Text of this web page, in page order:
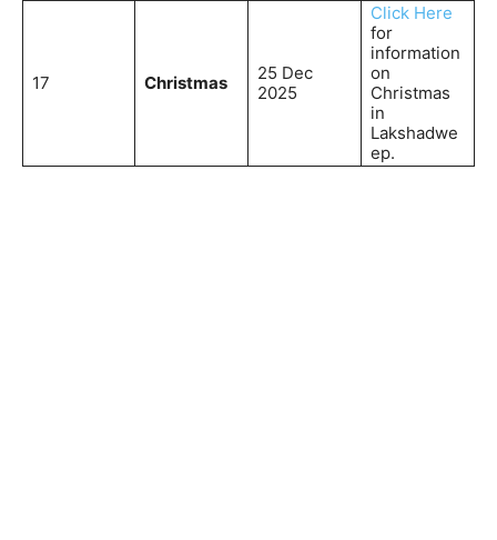
17 Christmas
25 Dec
2025
Click Here
for
information
on
Christmas
in
Lakshadwe
ep.